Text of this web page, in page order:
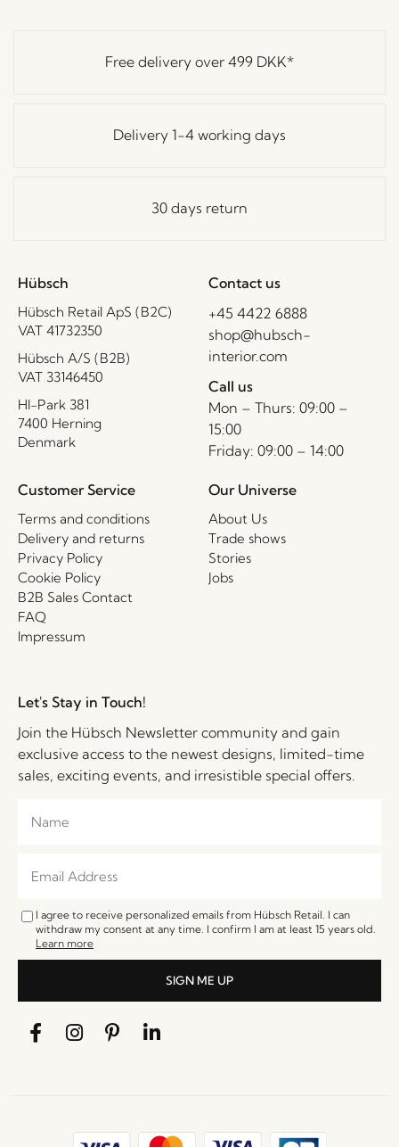
Free delivery over 499 DKK*
Delivery 1-4 working days
30 days return
Hübsch
Hübsch Retail ApS (B2C)
VAT 41732350
Hübsch A/S (B2B)
VAT 33146450
HI-Park 381
7400 Herning
Denmark
Contact us
+45 4422 6888
shop@hubsch-
interior.com
Call us
Mon – Thurs: 09:00 –
15:00
Friday: 09:00 – 14:00
Customer Service
Terms and conditions
Delivery and returns
Privacy Policy
Cookie Policy
B2B Sales Contact
FAQ
Impressum
Our Universe
About Us
Trade shows
Stories
Jobs
Let's Stay in Touch!
Join the Hübsch Newsletter community and gain
exclusive access to the newest designs, limited-time
sales, exciting events, and irresistible special offers.
I agree to receive personalized emails from Hübsch Retail. I can
withdraw my consent at any time. I confirm I am at least 15 years old.
Learn more
SIGN ME UP